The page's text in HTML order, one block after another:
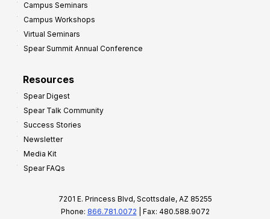
Campus Seminars
Campus Workshops
Virtual Seminars
Spear Summit Annual Conference
Resources
Spear Digest
Spear Talk Community
Success Stories
Newsletter
Media Kit
Spear FAQs
7201 E. Princess Blvd, Scottsdale, AZ 85255
Phone: 866.781.0072 | Fax: 480.588.9072